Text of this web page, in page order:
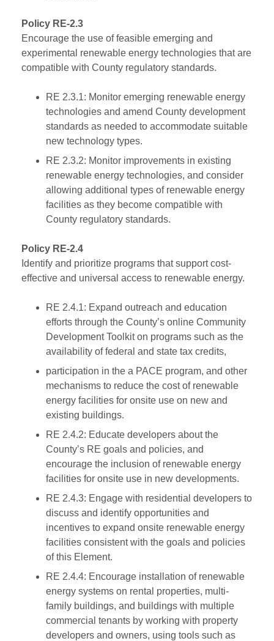
Policy RE-2.3
Encourage the use of feasible emerging and
experimental renewable energy technologies that are
compatible with County regulatory standards.
RE 2.3.1: Monitor emerging renewable energy
technologies and amend County development
standards as needed to accommodate suitable
new technology types.
RE 2.3.2: Monitor improvements in existing
renewable energy technologies, and consider
allowing additional types of renewable energy
facilities as they become compatible with
County regulatory standards.
Policy RE-2.4
Identify and prioritize programs that support cost-
effective and universal access to renewable energy.
RE 2.4.1: Expand outreach and education
efforts through the County’s online Community
Development Toolkit on programs such as the
availability of federal and state tax credits,
participation in the a PACE program, and other
mechanisms to reduce the cost of renewable
energy facilities for onsite use on new and
existing buildings.
RE 2.4.2: Educate developers about the
County’s RE goals and policies, and
encourage the inclusion of renewable energy
facilities for onsite use in new developments.
RE 2.4.3: Engage with residential developers to
discuss and identify opportunities and
incentives to expand onsite renewable energy
facilities consistent with the goals and policies
of this Element.
RE 2.4.4: Encourage installation of renewable
energy systems on rental properties, multi-
family buildings, and buildings with multiple
commercial tenants by working with property
developers and owners, using tools such as